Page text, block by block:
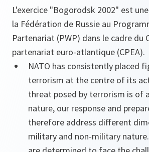
L'exercice "Bogorodsk 2002" est
la Fédération de Russie au
Partenariat (PWP) dans le cadre du
partenariat euro-atlantique (CPEA).
NATO has consistently placed
terrorism at the centre of its
threat posed by terrorism is of
nature, our response and
therefore address different
military and non-military